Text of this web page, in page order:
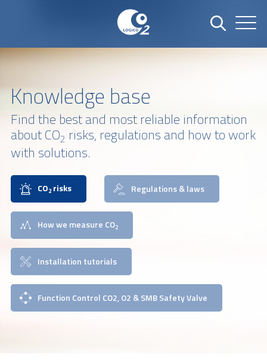
Knowledge base
Find the best and most reliable information
about CO2 risks, regulations and how to work
with solutions.
CO2risks Regulations & laws
How we measure CO2
Installation tutorials
Function Control CO2, O2 & SMB Safety Valve